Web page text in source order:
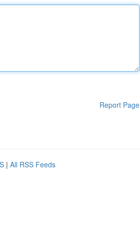
Report Page
| All RSS Feeds